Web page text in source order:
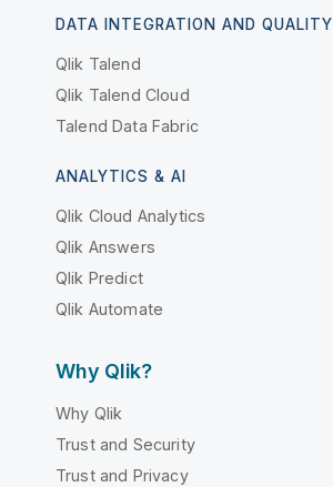
DATA INTEGRATION AND QUALITY
Qlik Talend
Qlik Talend Cloud
Talend Data Fabric
ANALYTICS & AI
Qlik Cloud Analytics
Qlik Answers
Qlik Predict
Qlik Automate
Why Qlik?
Why Qlik
Trust and Security
Trust and Privacy